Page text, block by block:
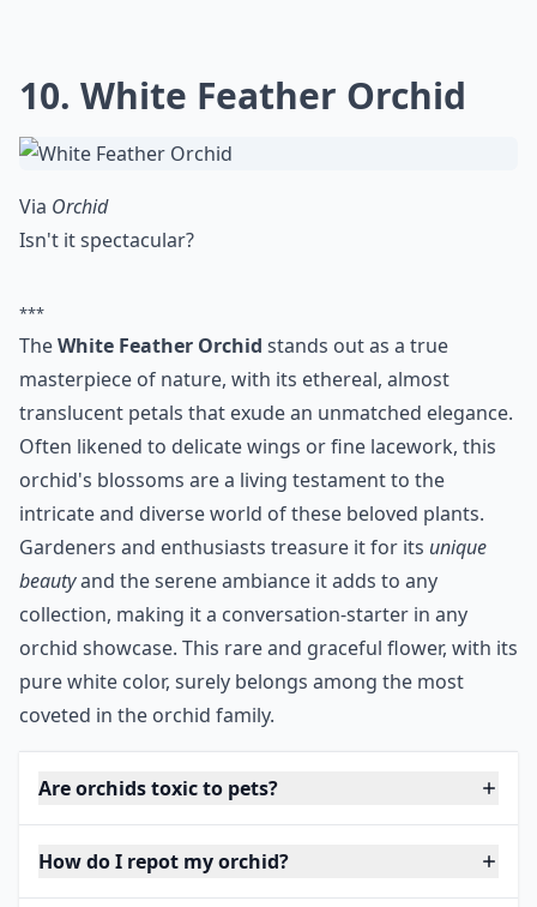
10. White Feather Orchid
Via Orchid
Isn't it spectacular?
***
TheWhite Feather Orchid stands out as a true
masterpiece of nature, with its ethereal, almost
translucent petals that exude an unmatched elegance.
Often likened to delicate wings or fine lacework, this
orchid's blossoms are a living testament to the
intricate and diverse world of these beloved plants.
Gardeners and enthusiasts treasure it for its unique
beautyand the serene ambiance it adds to any
collection, making it a conversation-starter in any
orchid showcase. This rare and graceful flower, with its
pure white color, surely belongs among the most
coveted in the orchid family.
Are orchids toxic to pets?
How do I repot my orchid?